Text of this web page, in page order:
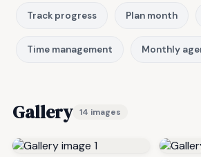
Track progress Plan month
Time management Monthly
Gallery 14 images